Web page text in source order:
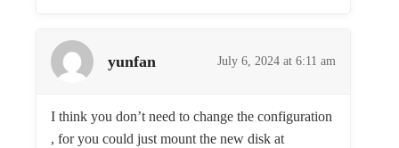
yunfan July 6, 2024 at 6:11 am
I think you don’t need to change the configuration
, for you could just mount the new disk at